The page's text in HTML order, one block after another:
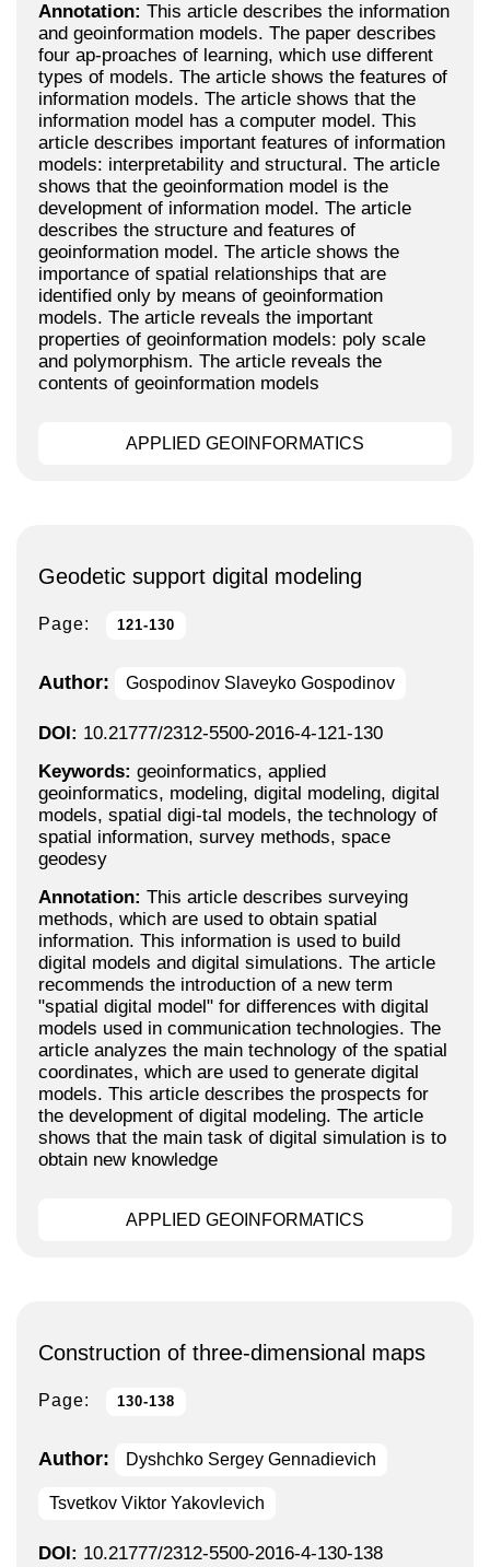
Annotation: This article describes the information
and geoinformation models. The paper describes
four ap-proaches of learning, which use different
types of models. The article shows the features of
information models. The article shows that the
information model has a computer model. This
article describes important features of information
models: interpretability and structural. The article
shows that the geoinformation model is the
development of information model. The article
describes the structure and features of
geoinformation model. The article shows the
importance of spatial relationships that are
identified only by means of geoinformation
models. The article reveals the important
properties of geoinformation models: poly scale
and polymorphism. The article reveals the
contents of geoinformation models
APPLIED GEOINFORMATICS
Geodetic support digital modeling
Page: 121-130
Author: Gospodinov Slaveyko Gospodinov
DOI: 10.21777/2312-5500-2016-4-121-130
Keywords: geoinformatics, applied
geoinformatics, modeling, digital modeling, digital
models, spatial digi-tal models, the technology of
spatial information, survey methods, space
geodesy
Annotation: This article describes surveying
methods, which are used to obtain spatial
information. This information is used to build
digital models and digital simulations. The article
recommends the introduction of a new term
"spatial digital model" for differences with digital
models used in communication technologies. The
article analyzes the main technology of the spatial
coordinates, which are used to generate digital
models. This article describes the prospects for
the development of digital modeling. The article
shows that the main task of digital simulation is to
obtain new knowledge
APPLIED GEOINFORMATICS
Construction of three-dimensional maps
Page: 130-138
Author: Dyshchko Sergey Gennadievich
Tsvetkov Viktor Yakovlevich
DOI: 10.21777/2312-5500-2016-4-130-138